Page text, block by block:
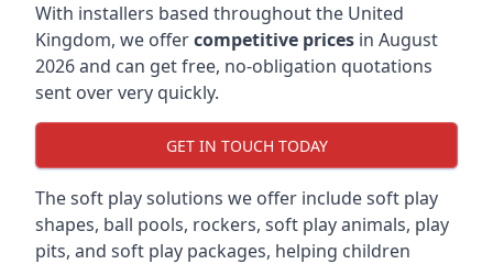
With installers based throughout the United
Kingdom, we offercompetitive prices in August
2026 and can get free, no-obligation quotations
sent over very quickly.
GET IN TOUCH TODAY
The soft play solutions we offer include soft play
shapes, ball pools, rockers, soft play animals, play
pits, and soft play packages, helping children